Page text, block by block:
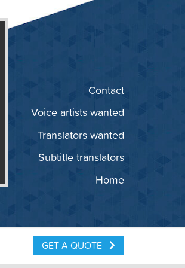
Home
Subtitle translators
Translators wanted
Voice artists wanted
Contact
GET A QUOTE